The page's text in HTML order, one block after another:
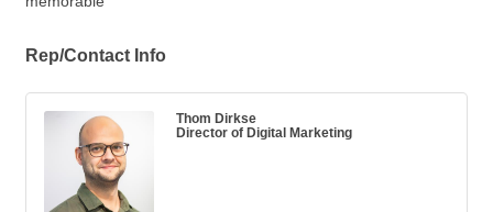
Rep/Contact Info
Thom Dirkse
Director of Digital Marketing